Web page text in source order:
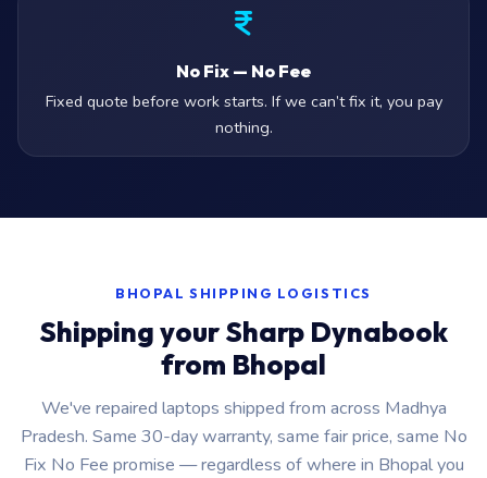
No Fix — No Fee
Fixed quote before work starts. If we can’t fix it, you pay
nothing.
BHOPAL SHIPPING LOGISTICS
Shipping your Sharp Dynabook
from Bhopal
We've repaired laptops shipped from across Madhya
Pradesh. Same 30-day warranty, same fair price, same No
Fix No Fee promise — regardless of where in Bhopal you